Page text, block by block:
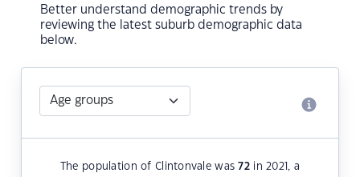
Better understand demographic trends by
reviewing the latest suburb demographic data
below.
The population of Clintonvale was72 in 2021, a